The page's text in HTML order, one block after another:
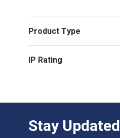
Product Type
IP Rating
Stay Updated